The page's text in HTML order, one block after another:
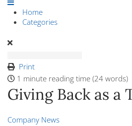
Home
Categories
Print
1 minute reading time (24 words)
Giving Back as a
Company News